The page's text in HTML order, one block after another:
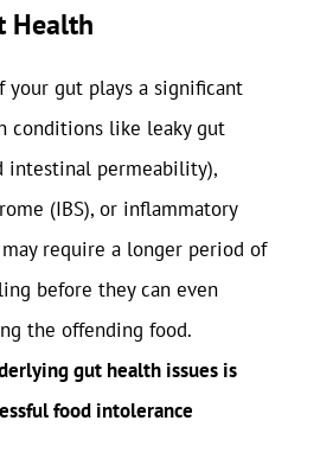
Health
your gut plays a significant
conditions like leaky gut
intestinal permeability),
(IBS), or inflammatory
require a longer period of
before they can even
the offending food.
gut health issues is
food intolerance